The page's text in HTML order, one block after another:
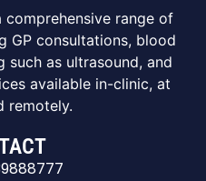
comprehensive range of
GP consultations, blood
such as ultrasound, and
available in-clinic, at
remotely.